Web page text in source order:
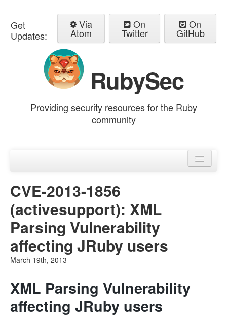
Get
Updates:
Via
Atom
On
Twitter
On
GitHub
RubySec
Providing security resources for the Ruby
community
Advisories
CVE-2013-1856
(activesupport): XML
Parsing Vulnerability
affecting JRuby users
March 19th, 2013
XML Parsing Vulnerability
affecting JRuby users